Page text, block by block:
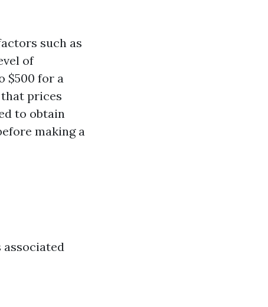
such as
of
$500 for a
prices
to obtain
making a
associated